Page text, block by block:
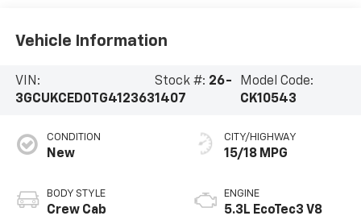
Vehicle Information
VIN:
3GCUKCED0TG412363
Stock #: 26-
1407
Model Code:
CK10543
CONDITION
New
BODY STYLE
Crew Cab
CITY/HIGHWAY
15/18 MPG
ENGINE
5.3L EcoTec3 V8